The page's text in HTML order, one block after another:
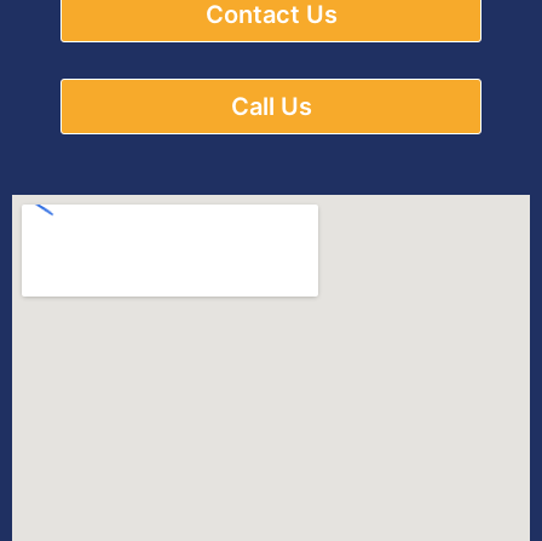
Contact Us
Call Us